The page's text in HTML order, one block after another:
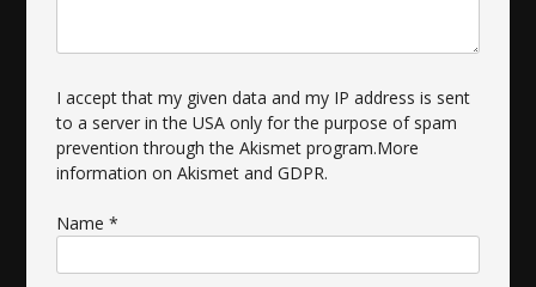
I accept that my given data and my IP address is sent
to a server in the USA only for the purpose of spam
prevention through theAkismet program.More
information on Akismet and GDPR.
Name*